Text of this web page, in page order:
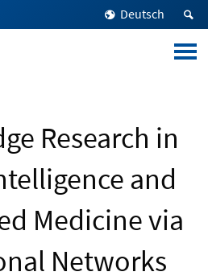
Deutsch
Research in
and
Medicine via
Networks